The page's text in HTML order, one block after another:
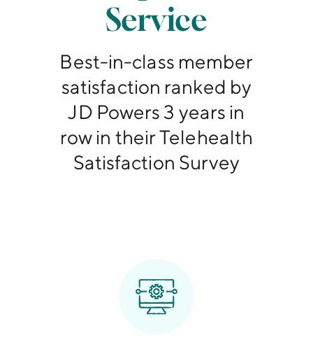
Service
Best-in-class member
satisfaction ranked by
JD Powers 3 years in
row in their Telehealth
Satisfaction Survey